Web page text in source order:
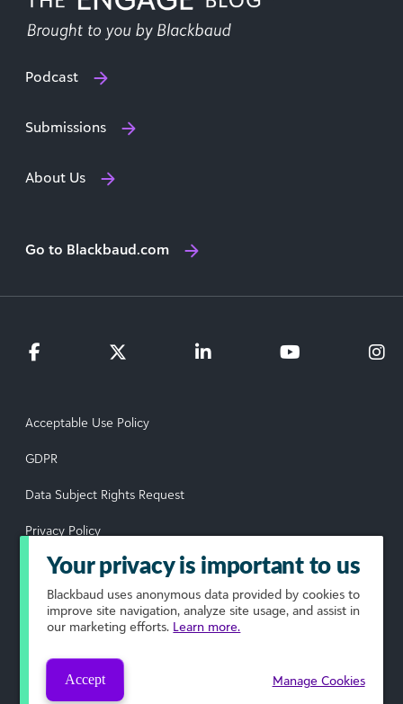
Podcast
Submissions
About Us
Go to Blackbaud.com
Acceptable Use Policy
GDPR
Data Subject Rights Request
Privacy Policy
Terms of Use
Your Privacy Choices
© 2026 Blackbaud, Inc. All rights reserved.
Your privacy is important to us
Blackbaud uses anonymous data provided by cookies to
improve site navigation, analyze site usage, and assist in
our marketing efforts. Learn more.
Accept Manage Cookies